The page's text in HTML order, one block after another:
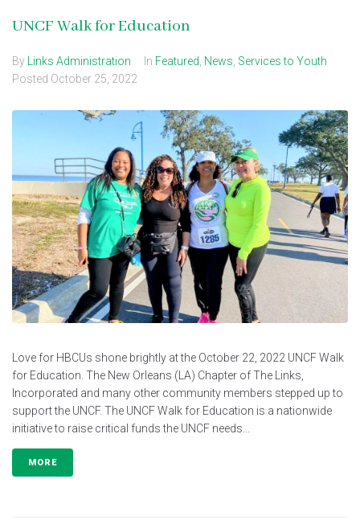
UNCF Walk for Education
By Links Administration In Featured News Services to Youth
Posted October 25, 2022
Love for HBCUs shone brightly at the October 22, 2022 UNCF Walk
for Education. The New Orleans (LA) Chapter of The Links,
Incorporated and many other community members stepped up to
support the UNCF. The UNCF Walk for Education is a nationwide
initiative to raise critical funds the UNCF needs...
MORE